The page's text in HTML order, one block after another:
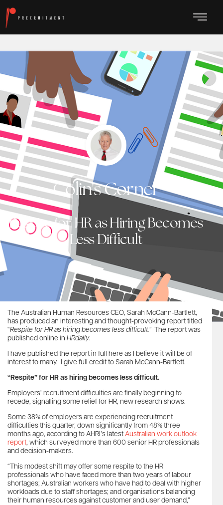
Colin's Corner
Respite for HR as Hiring Becomes
Less Difficult
The Australian Human Resources CEO, Sarah McCann-Bartlett,
has produced an interesting and thought-provoking report titled
“Respite for HR as hiring becomes less difficult.” The report was
published online in HRdaily.
I have published the report in full here as I believe it will be of
interest to many. I give full credit to Sarah McCann-Bartlett.
“Respite” for HR as hiring becomes less difficult.
Employers’ recruitment difficulties are finally beginning to
recede, signalling some relief for HR, new research shows.
Some 38% of employers are experiencing recruitment
difficulties this quarter, down significantly from 48% three
months ago, according to AHRI’s latest Australian work outlook
report, which surveyed more than 600 senior HR professionals
and decision-makers.
“This modest shift may offer some respite to the HR
professionals who have faced more than two years of labour
shortages; Australian workers who have had to deal with higher
workloads due to staff shortages; and organisations balancing
their human resources against customer and user demand,”